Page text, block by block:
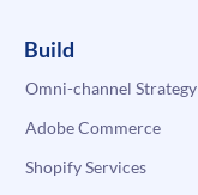
Build
Omni-channel Strategy
Adobe Commerce
Shopify Services